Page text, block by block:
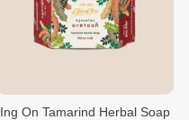
Ing On Tamarind Herbal Soap